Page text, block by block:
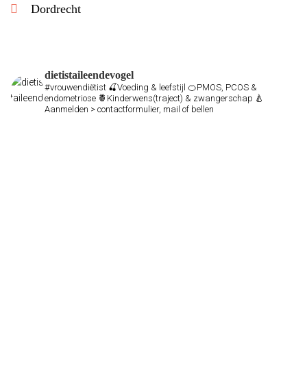
Dordrecht
dietistaileendevogel
#vrouwendiëtist 🍒Voeding & leefstijl 🍊PMOS, PCOS &
endometriose 🍍Kinderwens(traject) & zwangerschap 🍐
Aanmelden > contactformulier, mail of bellen